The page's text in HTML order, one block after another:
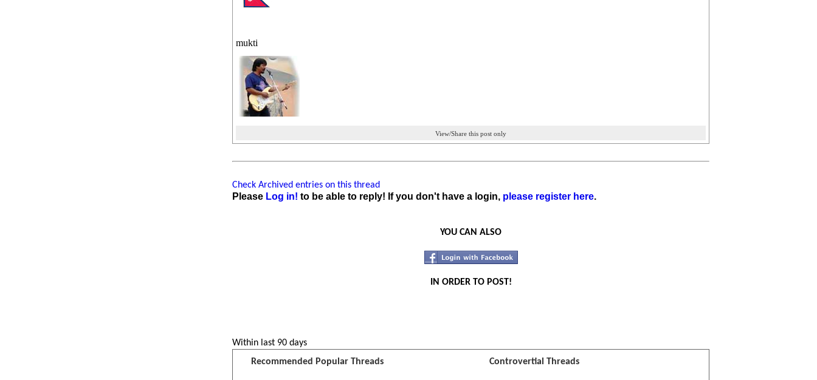
mukti
View/Share this post only
Check Archived entries on this thread
Please Log in! to be able to reply! If you don't have a login, please register here.
YOU CAN ALSO
IN ORDER TO POST!
Within last 90 days
Recommended Popular Threads
Controvertial Threads